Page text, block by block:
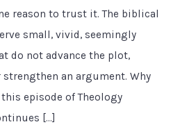
reason to trust it. The biblical
small, vivid, seemingly
do not advance the plot,
an argument. Why
episode of Theology
[…]